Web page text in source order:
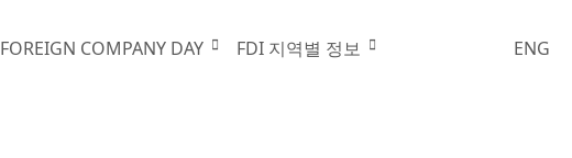
FOREIGN COMPANY DAY FDI 지역별 정보 ENG